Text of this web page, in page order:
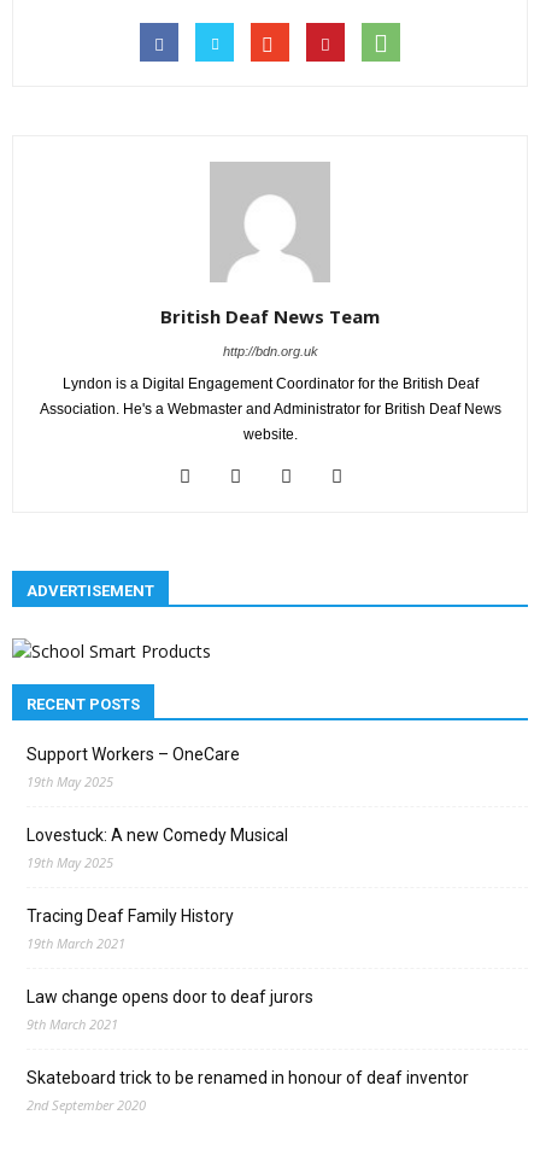
British Deaf News Team
http://bdn.org.uk
Lyndon is a Digital Engagement Coordinator for the British Deaf
Association. He's a Webmaster and Administrator for British Deaf News
website.
ADVERTISEMENT
RECENT POSTS
Support Workers – OneCare
19th May 2025
Lovestuck: A new Comedy Musical
19th May 2025
Tracing Deaf Family History
19th March 2021
Law change opens door to deaf jurors
9th March 2021
Skateboard trick to be renamed in honour of deaf inventor
2nd September 2020